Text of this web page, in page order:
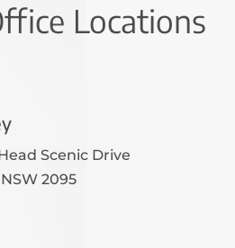
Locations
Scenic Drive
2095